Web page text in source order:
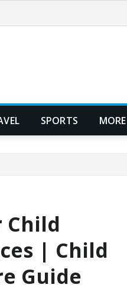
SPORTS MORE
Child
| Child
Guide